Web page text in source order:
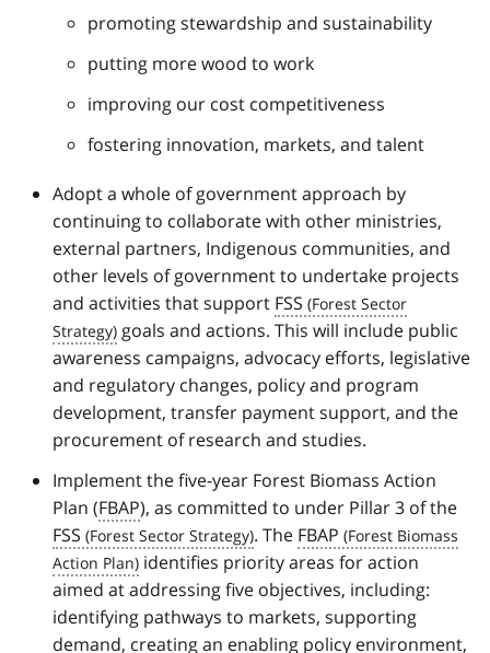
promoting stewardship and sustainability
putting more wood to work
improving our cost competitiveness
fostering innovation, markets, and talent
Adopt a whole of government approach by
continuing to collaborate with other ministries,
external partners, Indigenous communities, and
other levels of government to undertake projects
and activities that support FSS
goals and actions. This will include public
awareness campaigns, advocacy efforts, legislative
and regulatory changes, policy and program
development, transfer payment support, and the
procurement of research and studies.
Implement the five-year Forest Biomass Action
Plan (FBAP), as committed to under Pillar 3 of the
FSS
. The FBAP
identifies priority areas for action
aimed at addressing five objectives, including:
identifying pathways to markets, supporting
demand, creating an enabling policy environment,